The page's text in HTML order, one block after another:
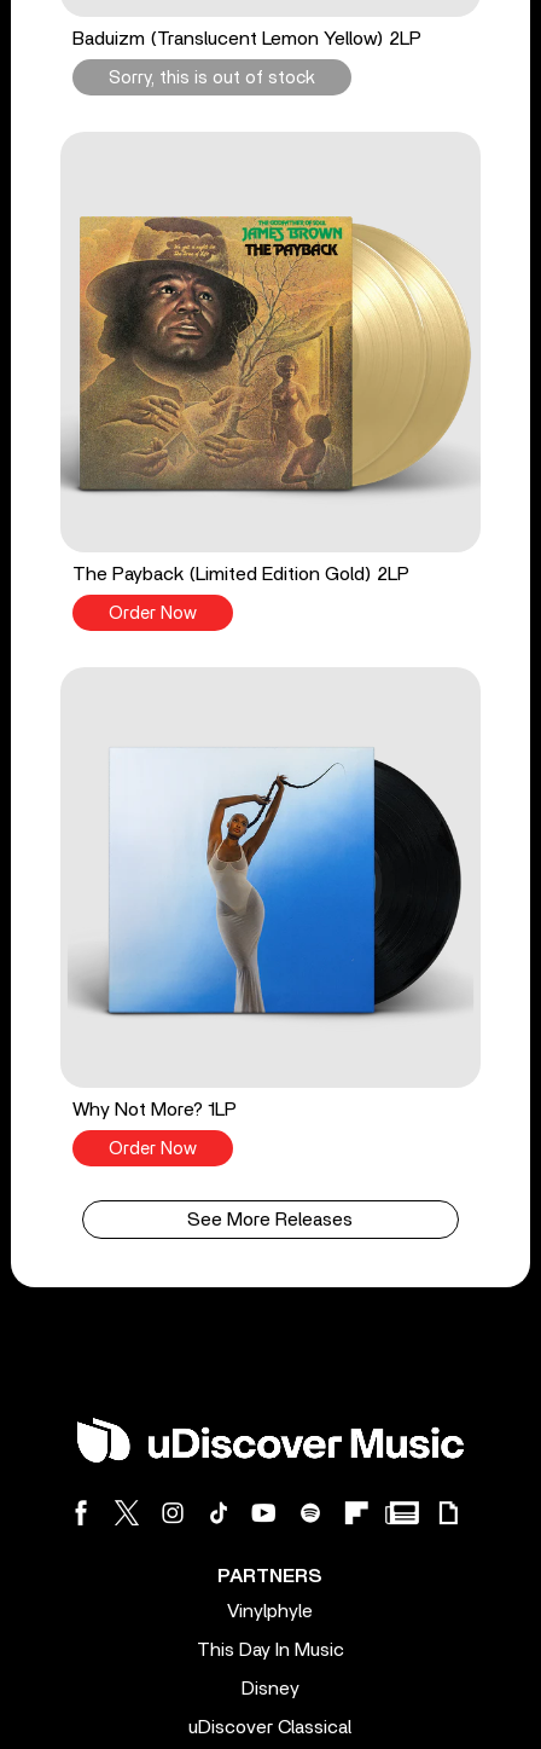
Baduizm (Translucent Lemon Yellow) 2LP
Sorry, this is out of stock
The Payback (Limited Edition Gold) 2LP
Order Now
Why Not More? 1LP
Order Now
See More Releases
PARTNERS
Vinylphyle
This Day In Music
Disney
uDiscover Classical